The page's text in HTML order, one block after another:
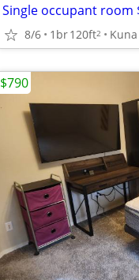
Single occupant room
8/6 1br120ft2 Kuna
$790